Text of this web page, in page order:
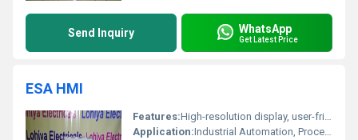
Send Inquiry WhatsApp
Get Latest Price
ESA HMI
Features:High-resolution display, user-friendly interface, robust construction
Application:Industrial Automation, Process Control, Operator Interfaces